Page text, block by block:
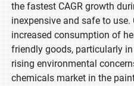
the fastest CAGR growth
inexpensive and safe to
increased consumption of
friendly goods, particularly
rising environmental
chemicals market in the